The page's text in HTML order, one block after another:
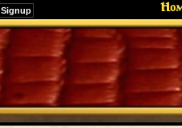
Signup
Editions
Change.